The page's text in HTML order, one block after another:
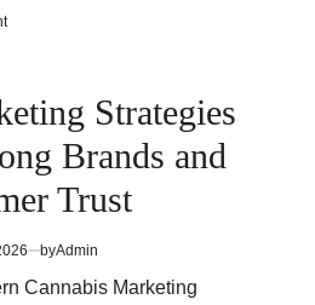
on
for
a
Dispensary
Near
Me
Strategies
Brands and
Trust
byAdmin
Cannabis Marketing